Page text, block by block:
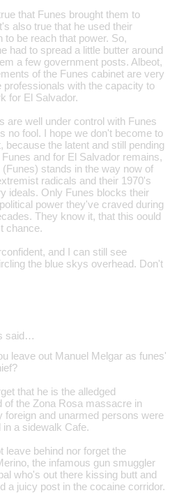
that Funes brought them to
also true that he used their
to be reach that power. So,
had to spread a little butter around
a few government posts. Albeot,
of the Funes cabinet are very
professionals with the capacity to
for El Salvador.
are well under control with Funes
no fool. I hope we don't become to
because the latent and still pending
and for El Salvador remains,
(Funes) stands in the way now of
radicals and their 1970's
ideals. Only Funes blocks their
power they've craved during
They know it, that this oould
chance.
and I can still see
the blue skys overhead. Don't
said…
leave out Manuel Melgar as funes'
that he is the alledged
of the Zona Rosa massacre in
foreign and unarmed persons were
in a sidewalk Cafe.
leave behind nor forget the
the infamous gun smuggler
who's out there kissing butt and
a juicy post in the cocaine corridor.